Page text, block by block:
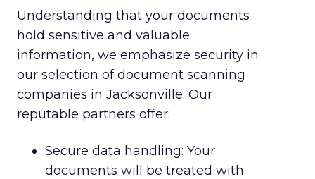
Understanding that your documents
hold sensitive and valuable
information, we emphasize security in
our selection of document scanning
companies in Jacksonville. Our
reputable partners offer:
Secure data handling: Your
documents will be treated with